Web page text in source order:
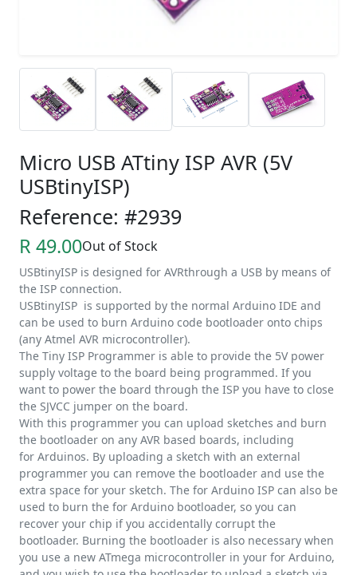
Micro USB ATtiny ISP AVR (5V
USBtinyISP)
Reference: #2939
R 49.00Out of Stock
USBtinyISP is designed for AVRthrough a USB by means of
the ISP connection.
USBtinyISP is supported by the normal Arduino IDE and
can be used to burn Arduino code bootloader onto chips
(any Atmel AVR microcontroller).
The Tiny ISP Programmer is able to provide the 5V power
supply voltage to the board being programmed. If you
want to power the board through the ISP you have to close
the SJVCC jumper on the board.
With this programmer you can upload sketches and burn
the bootloader on any AVR based boards, including
for Arduinos. By uploading a sketch with an external
programmer you can remove the bootloader and use the
extra space for your sketch. The for Arduino ISP can also be
used to burn the for Arduino bootloader, so you can
recover your chip if you accidentally corrupt the
bootloader. Burning the bootloader is also necessary when
you use a new ATmega microcontroller in your for Arduino,